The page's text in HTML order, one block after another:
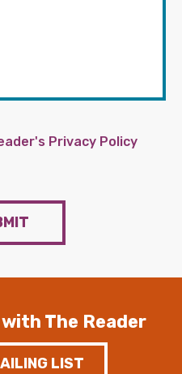
Privacy Policy
The Reader
LIST